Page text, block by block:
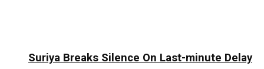
Suriya Breaks Silence On Last-minute Delay